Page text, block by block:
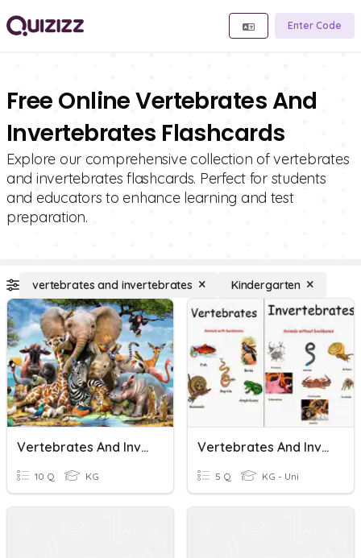
Enter Code
Free Online Vertebrates And
Invertebrates Flashcards
Explore our comprehensive collection of vertebrates
and invertebrates flashcards. Perfect for students
and educators to enhance learning and test
preparation.
vertebrates and invertebrates Kindergarten
Vertebrates And Invertebrates
10 Q KG
Vertebrates And Invertebrates
5 Q KG - Uni